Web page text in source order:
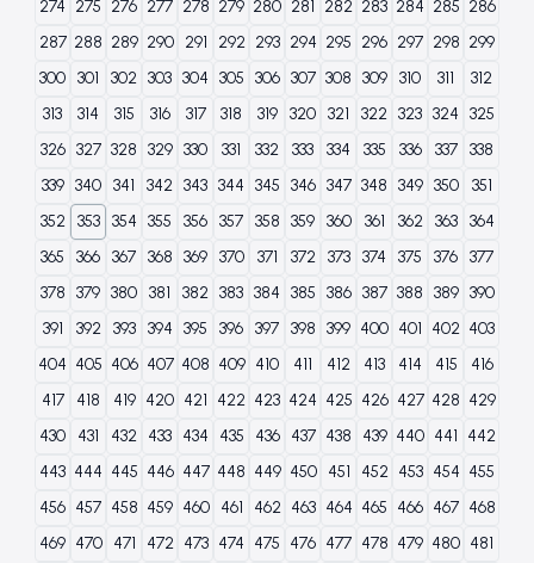
274 275 276 277 278 279 280 281 282 283 284 285 286
287 288 289 290 291 292 293 294 295 296 297 298 299
300 301 302 303 304 305 306 307 308 309 310 311
312
313
314 315 316 317 318 319 320 321 322 323 324 325
326 327 328 329 330 331 332 333 334 335 336 337
338
339 340 341 342 343 344 345 346 347 348 349 350
351
352
353 354 355 356 357 358 359 360 361 362 363
364
365
366 367 368 369 370 371 372 373 374 375 376 377
378 379 380 381 382 383 384 385 386 387 388 389 390
391
392 393 394 395 396 397 398 399 400 401 402 403
404 405 406 407 408 409 410 411 412 413 414 415
416
417
418 419 420 421 422 423 424 425 426 427 428 429
430
431 432 433 434 435 436 437 438 439 440 441 442
443 444 445 446 447 448 449 450 451 452 453 454 455
456 457 458 459 460 461 462 463 464 465 466 467 468
469 470 471 472 473 474 475 476 477 478 479 480 481